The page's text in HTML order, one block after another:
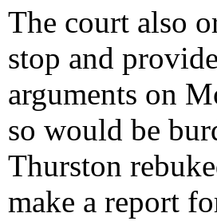
The court also
stop and
arguments on
so would be
Thurston
make a report